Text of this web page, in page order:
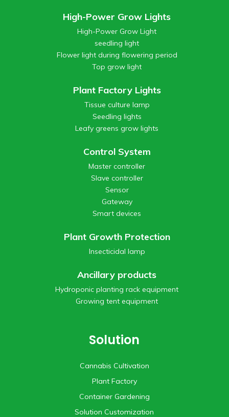
High-Power Grow Lights
High-Power Grow Light
seedling light
Flower light during flowering period
Top grow light
Plant Factory Lights
Tissue culture lamp
Seedling lights
Leafy greens grow lights
Control System
Master controller
Slave controller
Sensor
Gateway
Smart devices
Plant Growth Protection
Insecticidal lamp
Ancillary products
Hydroponic planting rack equipment
Growing tent equipment
Solution
Cannabis Cultivation
Plant Factory
Container Gardening
Solution Customization